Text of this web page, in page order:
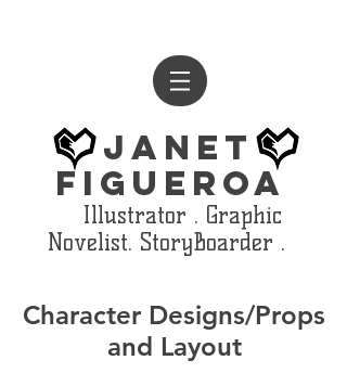
Janet
Figueroa
Illustrator . Graphic
Novelist. StoryBoarder .
Character Designs/Props
and Layout